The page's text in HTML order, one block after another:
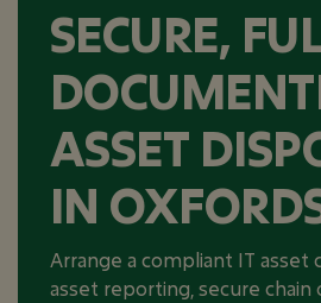
SECURE,
ASSET
IN
Arrange a compliant IT
asset reporting, secure chain